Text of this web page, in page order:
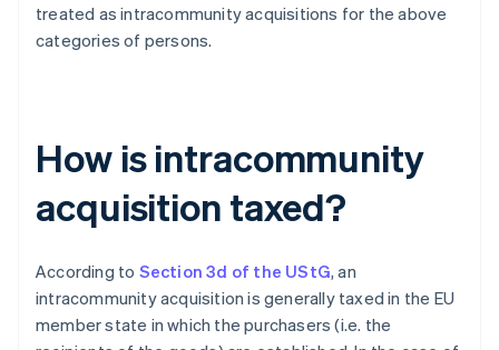
treated as intracommunity acquisitions for the above
categories of persons.
How is intracommunity
acquisition taxed?
According to Section 3d of the UStG, an
intracommunity acquisition is generally taxed in the EU
member state in which the purchasers (i.e. the